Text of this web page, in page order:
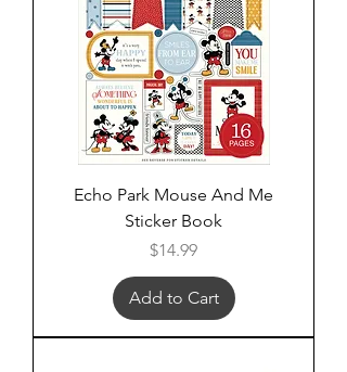
Echo Park Mouse And Me
Sticker Book
Price
$14.99
Add to Cart